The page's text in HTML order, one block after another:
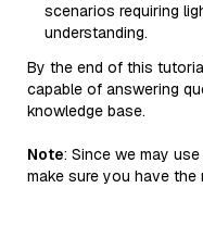
scenarios requiring
understanding.
By the end of this
capable of answering
knowledge base.
Note: Since we may
make sure you have the